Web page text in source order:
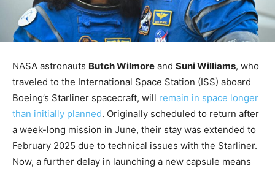
NASA astronauts Butch Wilmore and Suni Williams, who
traveled to the International Space Station (ISS) aboard
Boeing’s Starliner spacecraft, will remain in space longer
than initially planned. Originally scheduled to return after
a week-long mission in June, their stay was extended to
February 2025 due to technical issues with the Starliner.
Now, a further delay in launching a new capsule means